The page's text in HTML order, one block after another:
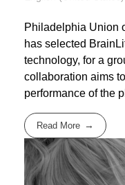
Philadelphia Union
has selected
technology, for a
collaboration aims
performance of the
Read More